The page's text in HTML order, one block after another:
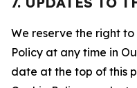
We reserve the right
Policy at any time in
date at the top of this